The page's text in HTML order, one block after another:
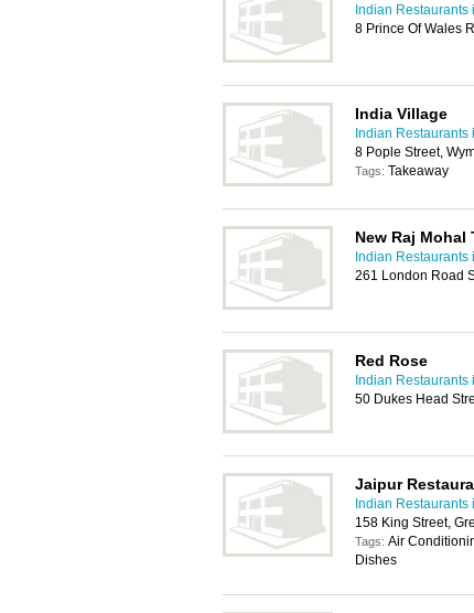
Indian Restaurants
8 Prince Of Wales
India Village
Indian Restaurants
8 Pople Street,
Tags: Takeaway
New Raj Mohal
Indian Restaurants
261 London Road
Red Rose
Indian Restaurants
50 Dukes Head
Jaipur
Indian Restaurants
158 King Street,
Tags: Air
Dishes